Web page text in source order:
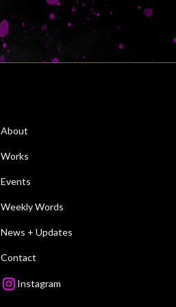
About
Works
Events
Weekly Words
News + Updates
Contact
Instagram